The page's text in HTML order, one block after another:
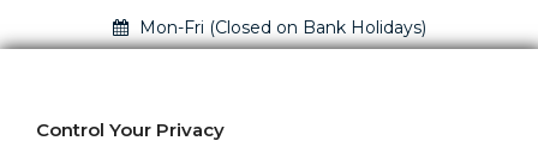
Mon-Fri (Closed on Bank Holidays)
VAT: GB779952257
Control Your Privacy